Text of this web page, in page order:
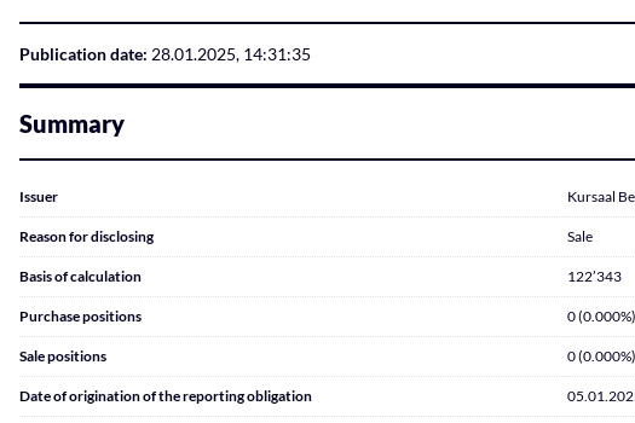
Publication date: 28.01.2025, 14:31:35
Summary
Issuer Kursaal
Reason for disclosing Sale
Basis of calculation 122’343
Purchase positions 0 (0.000%)
Sale positions 0 (0.000%)
Date of origination of the reporting obligation